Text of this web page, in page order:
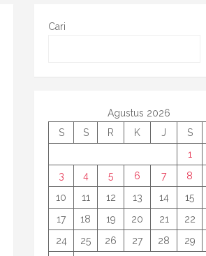
Cari
Agustus 2026
S
S R K J S
1
3
4 5 6 7 8
10
11 12 13 14 15
17
18 19 20 21 22
24
25 26 27 28 29